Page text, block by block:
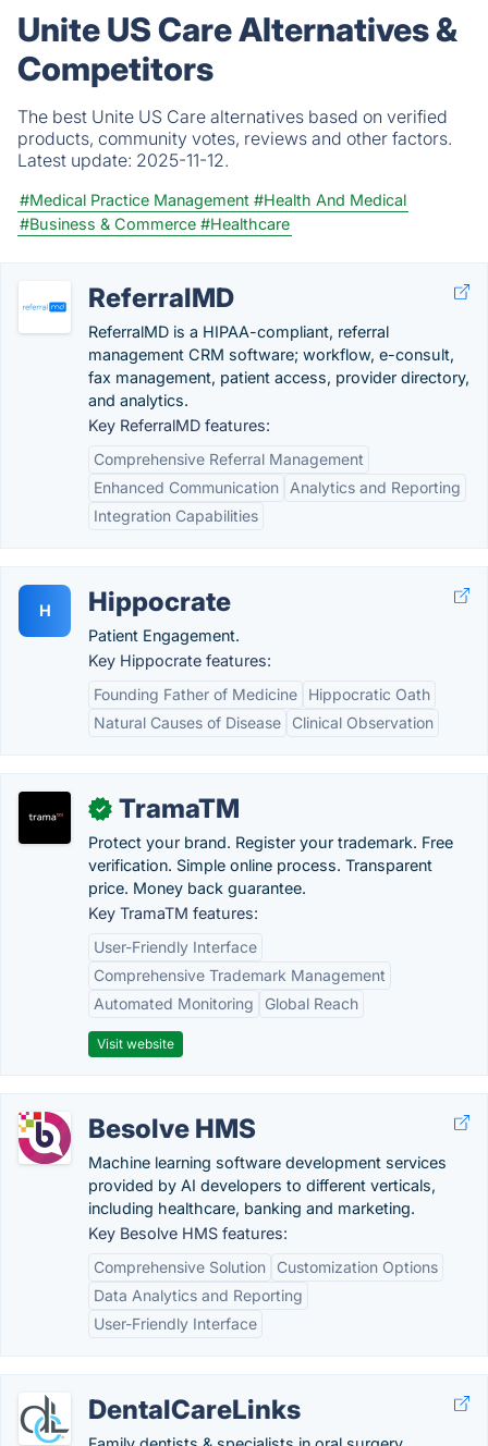
Unite US Care Alternatives &
Competitors
The best Unite US Care alternatives based on verified
products, community votes, reviews and other factors.
Latest update: 2025-11-12.
#Medical Practice Management #Health And Medical
#Business & Commerce #Healthcare
ReferralMD
ReferralMD is a HIPAA-compliant, referral
management CRM software; workflow, e-consult,
fax management, patient access, provider directory,
and analytics.
Key ReferralMD features:
Comprehensive Referral Management
Enhanced Communication
Analytics and Reporting
Integration Capabilities
H Hippocrate
Patient Engagement.
Key Hippocrate features:
Founding Father of Medicine
Hippocratic Oath
Natural Causes of Disease
Clinical Observation
✓ TramaTM
Protect your brand. Register your trademark. Free
verification. Simple online process. Transparent
price. Money back guarantee.
Key TramaTM features:
User-Friendly Interface
Comprehensive Trademark Management
Automated Monitoring
Global Reach
Visit website
Besolve HMS
Machine learning software development services
provided by AI developers to different verticals,
including healthcare, banking and marketing.
Key Besolve HMS features:
Comprehensive Solution
Customization Options
Data Analytics and Reporting
User-Friendly Interface
DentalCareLinks